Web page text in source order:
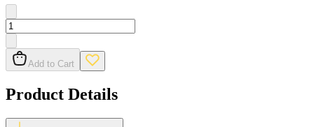
Add to Cart
Product Details